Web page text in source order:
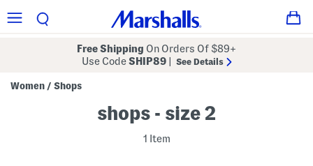
Free Shipping On Orders Of $89+
Use CodeSHIP89 See Details
Women / Shops
shops - size 2
1 Item